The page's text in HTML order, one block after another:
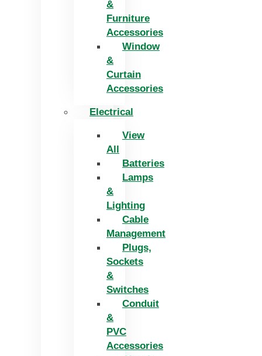
&
Furniture
Accessories
Window
&
Curtain
Accessories
Electrical
View
All
Batteries
Lamps
&
Lighting
Cable
Management
Plugs,
Sockets
&
Switches
Conduit
&
PVC
Accessories